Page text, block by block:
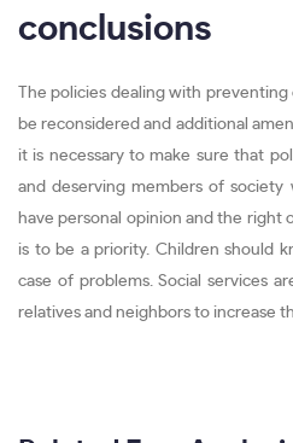
conclusions
The policies dealing with
be reconsidered and additional
it is necessary to make sure that
and deserving members of society
have personal opinion and the right
is to be a priority. Children should
case of problems. Social services
relatives and neighbors to increase